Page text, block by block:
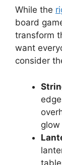
While the
board
transform
want
consider